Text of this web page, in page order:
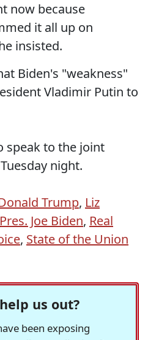
now because
it all up on
insisted.
Biden's "weakness"
Vladimir Putin to
speak to the joint
night.
Trump, Liz
Pres. Joe Biden, Real
, State of the Union
us out?
been exposing